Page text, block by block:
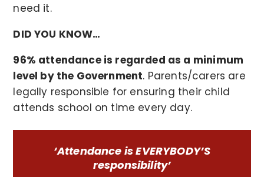
need it.
DID YOU KNOW…
96% attendance is regarded as a minimum
level by the Government. Parents/carers are
legally responsible for ensuring their child
attends school on time every day.
‘Attendance is EVERYBODY’S
responsibility’